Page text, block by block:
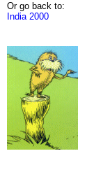
Or go back to:
India 2000